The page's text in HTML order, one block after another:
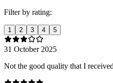
Filter by rating:
1 2 3 4 5
31 October 2025
Not the good quality that I